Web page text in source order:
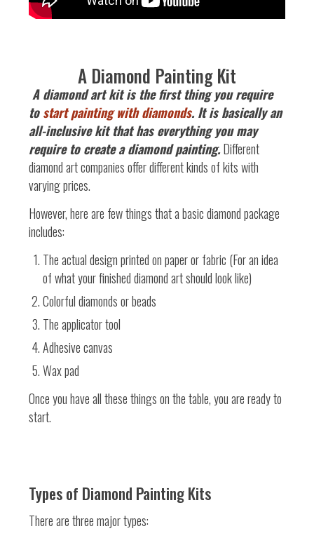
A Diamond Painting Kit
A diamond art kit is the first thing you require
to start painting with diamonds. It is basically an
all-inclusive kit that has everything you may
require to create a diamond painting.Different
diamond art companies offer different kinds of kits with
varying prices.
However, here are few things that a basic diamond package
includes:
The actual design printed on paper or fabric (For an idea
of what your finished diamond art should look like)
Colorful diamonds or beads
The applicator tool
Adhesive canvas
Wax pad
Once you have all these things on the table, you are ready to
start.
Types of Diamond Painting Kits
There are three major types: